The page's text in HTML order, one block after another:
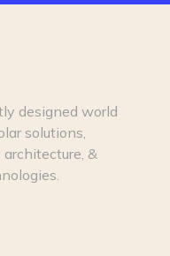
designed world
solutions,
&